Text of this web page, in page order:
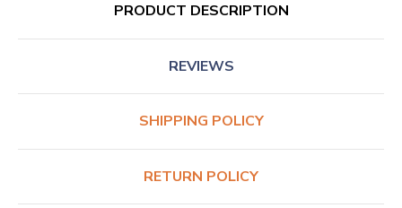
PRODUCT DESCRIPTION
REVIEWS
SHIPPING POLICY
RETURN POLICY